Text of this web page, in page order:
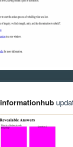
informationhub